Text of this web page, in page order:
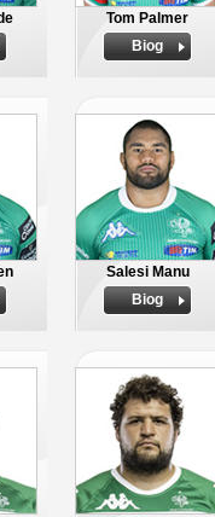
Tom Palmer
Biog
Salesi Manu
Biog